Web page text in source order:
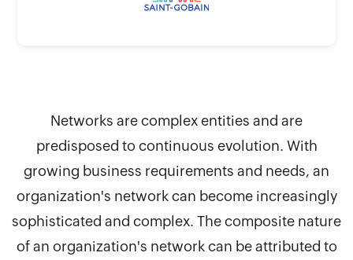
Networks are complex entities and are
predisposed to continuous evolution. With
growing business requirements and needs, an
organization's network can become increasingly
sophisticated and complex. The composite nature
of an organization's network can be attributed to